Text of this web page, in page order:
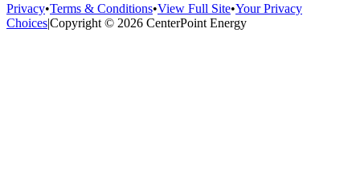
Privacy•Terms & Conditions•View Full Site•Your Privacy
Choices|Copyright © 2026 CenterPoint Energy